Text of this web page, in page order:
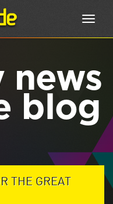
news
blog
THE GREAT